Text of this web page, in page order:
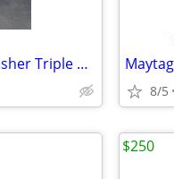
Kenmore 4.8 cu.ft. Glass Top Washer Triple Action Impeller
8/5
$250